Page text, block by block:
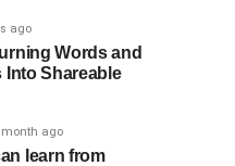
ago
Words and
Into Shareable
month ago
learn from